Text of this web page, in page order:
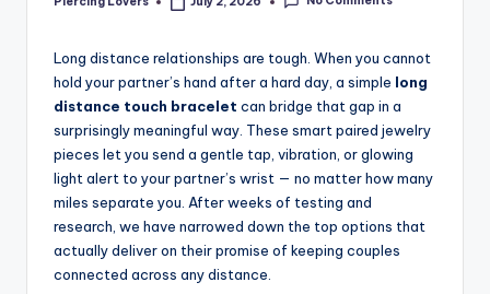
Posted
Long distance relationships are tough. When you cannot
hold your partner’s hand after a hard day, a simple long
distance touch bracelet can bridge that gap in a
surprisingly meaningful way. These smart paired jewelry
pieces let you send a gentle tap, vibration, or glowing
light alert to your partner’s wrist — no matter how many
miles separate you. After weeks of testing and
research, we have narrowed down the top options that
actually deliver on their promise of keeping couples
connected across any distance.